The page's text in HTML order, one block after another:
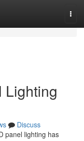
Lighting
Discuss
panel lighting has